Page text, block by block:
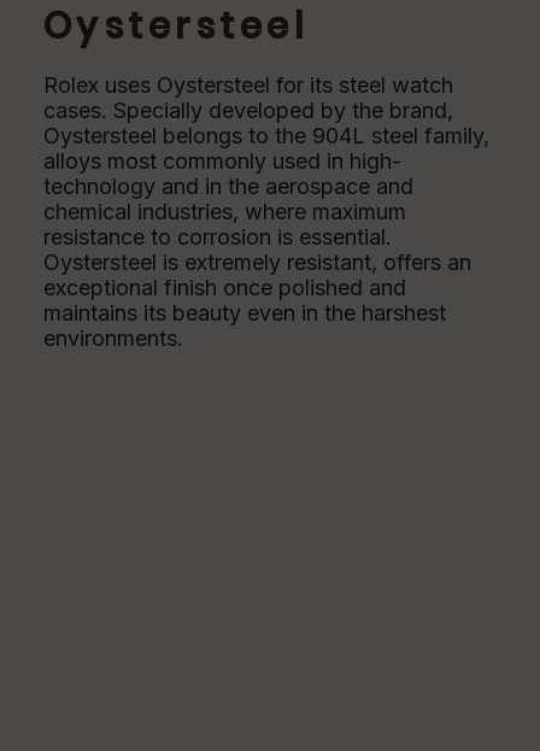
Oystersteel
Rolex uses Oystersteel for its steel watch
cases. Specially developed by the brand,
Oystersteel belongs to the 904L steel family,
alloys most commonly used in high-
technology and in the aerospace and
chemical industries, where maximum
resistance to corrosion is essential.
Oystersteel is extremely resistant, offers an
exceptional finish once polished and
maintains its beauty even in the harshest
environments.